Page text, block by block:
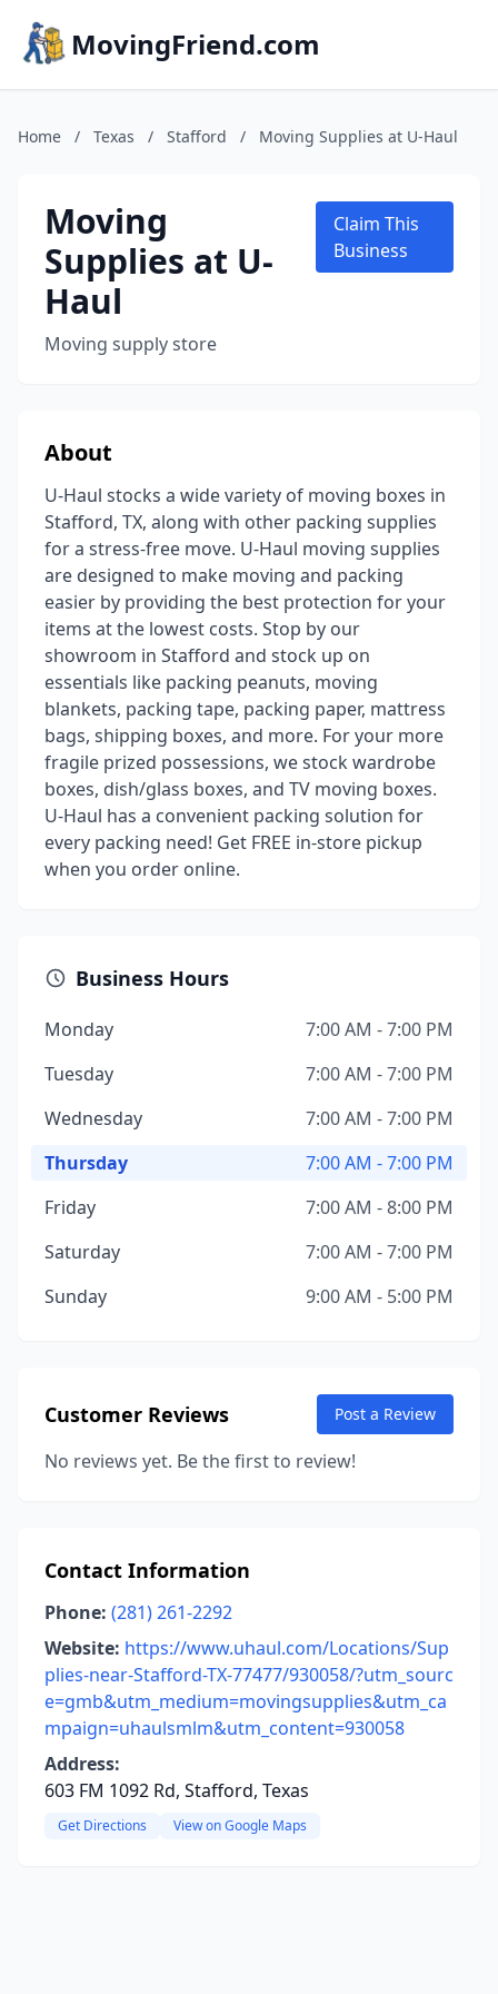
MovingFriend.com
Home / Texas / Stafford / Moving Supplies at U-Haul
Moving
Supplies at U-
Haul
Moving supply store
Claim This
Business
About
U-Haul stocks a wide variety of moving boxes in
Stafford, TX, along with other packing supplies
for a stress-free move. U-Haul moving supplies
are designed to make moving and packing
easier by providing the best protection for your
items at the lowest costs. Stop by our
showroom in Stafford and stock up on
essentials like packing peanuts, moving
blankets, packing tape, packing paper, mattress
bags, shipping boxes, and more. For your more
fragile prized possessions, we stock wardrobe
boxes, dish/glass boxes, and TV moving boxes.
U-Haul has a convenient packing solution for
every packing need! Get FREE in-store pickup
when you order online.
Business Hours
Monday
7:00 AM - 7:00 PM
Tuesday
7:00 AM - 7:00 PM
Wednesday
7:00 AM - 7:00 PM
Thursday
7:00 AM - 7:00 PM
Friday
7:00 AM - 8:00 PM
Saturday
7:00 AM - 7:00 PM
Sunday
9:00 AM - 5:00 PM
Customer Reviews Post a Review
No reviews yet. Be the first to review!
Contact Information
Phone: (281) 261-2292
Website: https://www.uhaul.com/Locations/Sup
plies-near-Stafford-TX-77477/930058/?utm_sourc
e=gmb&utm_medium=movingsupplies&utm_ca
mpaign=uhaulsmlm&utm_content=930058
Address:
603 FM 1092 Rd, Stafford, Texas
Get Directions View on Google Maps